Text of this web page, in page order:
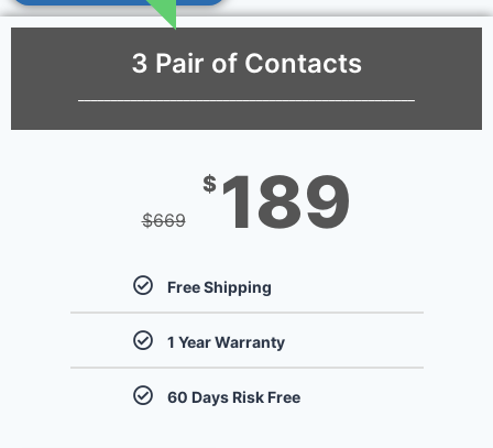
3 Pair of Contacts
$669
$ 189
Free Shipping
1 Year Warranty
60 Days Risk Free